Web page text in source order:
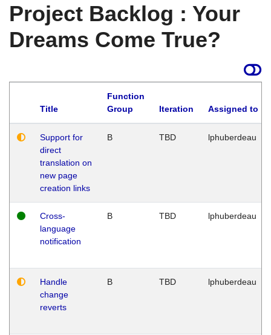
Project Backlog : Your
Dreams Come True?
Title
Function
Group
Iteration Assigned to
Support for
direct
translation on
new page
creation links
B TBD lphuberdeau
Cross-
language
notification
B TBD lphuberdeau
Handle
change
reverts
B TBD lphuberdeau